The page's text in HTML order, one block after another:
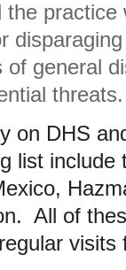
the
of general
threats.
on DHS
list include
All of
visits